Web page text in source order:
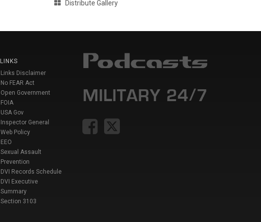
Distribute Gallery
LINKS
Links Disclaimer
No FEAR Act
Open Government
FOIA
USA Gov
Inspector General
Web Policy
EEO
Sexual Assault
Prevention
DVI Records Schedule
DVI Executive
Summary
Section 3103